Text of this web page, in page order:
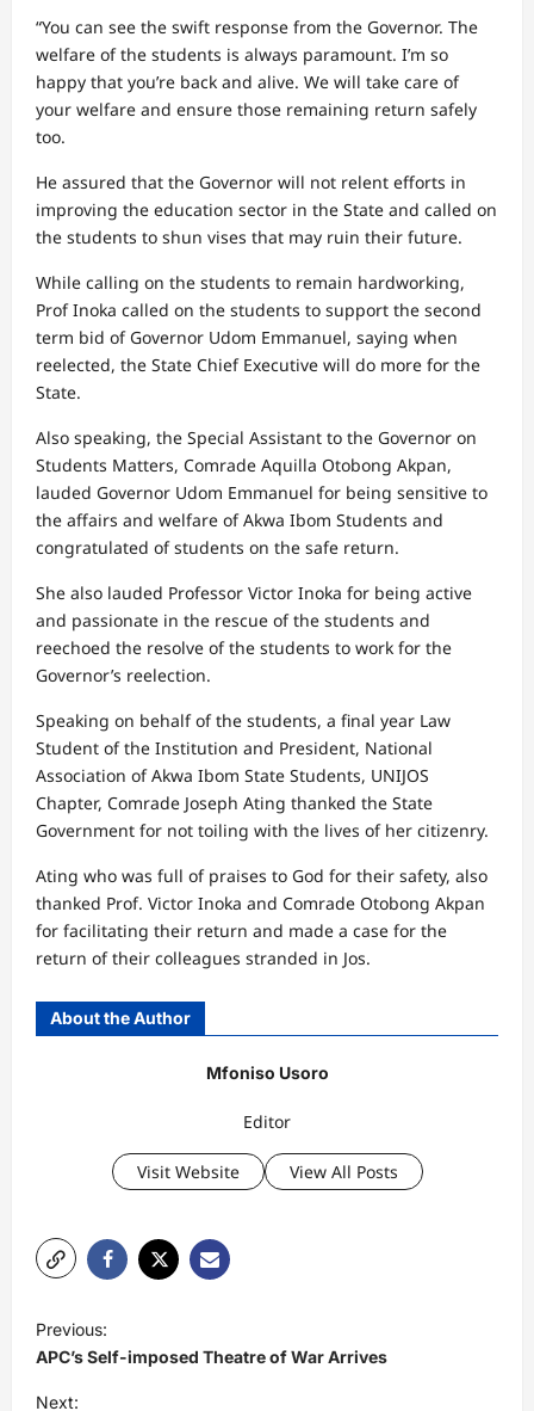
“You can see the swift response from the Governor. The
welfare of the students is always paramount. I’m so
happy that you’re back and alive. We will take care of
your welfare and ensure those remaining return safely
too.
He assured that the Governor will not relent efforts in
improving the education sector in the State and called on
the students to shun vises that may ruin their future.
While calling on the students to remain hardworking,
Prof Inoka called on the students to support the second
term bid of Governor Udom Emmanuel, saying when
reelected, the State Chief Executive will do more for the
State.
Also speaking, the Special Assistant to the Governor on
Students Matters, Comrade Aquilla Otobong Akpan,
lauded Governor Udom Emmanuel for being sensitive to
the affairs and welfare of Akwa Ibom Students and
congratulated of students on the safe return.
She also lauded Professor Victor Inoka for being active
and passionate in the rescue of the students and
reechoed the resolve of the students to work for the
Governor’s reelection.
Speaking on behalf of the students, a final year Law
Student of the Institution and President, National
Association of Akwa Ibom State Students, UNIJOS
Chapter, Comrade Joseph Ating thanked the State
Government for not toiling with the lives of her citizenry.
Ating who was full of praises to God for their safety, also
thanked Prof. Victor Inoka and Comrade Otobong Akpan
for facilitating their return and made a case for the
return of their colleagues stranded in Jos.
About the Author
Mfoniso Usoro
Editor
Visit Website View All Posts
P
o
s
Previous:
APC’s Self-imposed Theatre of War Arrives
Next: